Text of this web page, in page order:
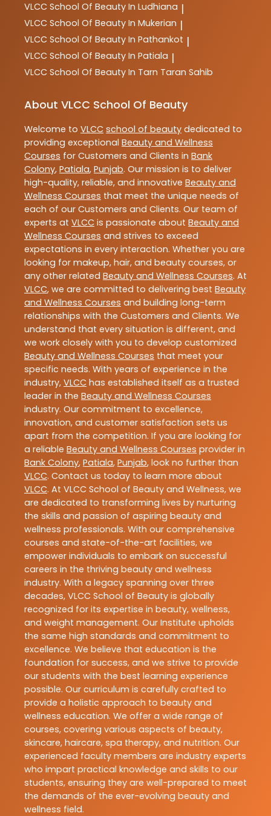
VLCC School Of Beauty In Ludhiana |
VLCC School Of Beauty In Mukerian |
VLCC School Of Beauty In Pathankot |
VLCC School Of Beauty In Patiala |
VLCC School Of Beauty In Tarn Taran Sahib
About VLCC School Of Beauty
Welcome to VLCC school of beauty dedicated to
providing exceptional Beauty and Wellness
Courses for Customers and Clients in Bank
Colony, Patiala, Punjab. Our mission is to deliver
high-quality, reliable, and innovative Beauty and
Wellness Courses that meet the unique needs of
each of our Customers and Clients. Our team of
experts at VLCC is passionate about Beauty and
Wellness Courses and strives to exceed
expectations in every interaction. Whether you are
looking for makeup, hair, and beauty courses, or
any other related Beauty and Wellness Courses. At
VLCC, we are committed to delivering best Beauty
and Wellness Courses and building long-term
relationships with the Customers and Clients. We
understand that every situation is different, and
we work closely with you to develop customized
Beauty and Wellness Courses that meet your
specific needs. With years of experience in the
industry, VLCC has established itself as a trusted
leader in the Beauty and Wellness Courses
industry. Our commitment to excellence,
innovation, and customer satisfaction sets us
apart from the competition. If you are looking for
a reliable Beauty and Wellness Courses provider in
Bank Colony, Patiala, Punjab, look no further than
VLCC. Contact us today to learn more about
VLCC. At VLCC School of Beauty and Wellness, we
are dedicated to transforming lives by nurturing
the skills and passion of aspiring beauty and
wellness professionals. With our comprehensive
courses and state-of-the-art facilities, we
empower individuals to embark on successful
careers in the thriving beauty and wellness
industry. With a legacy spanning over three
decades, VLCC School of Beauty is globally
recognized for its expertise in beauty, wellness,
and weight management. Our Institute upholds
the same high standards and commitment to
excellence. We believe that education is the
foundation for success, and we strive to provide
our students with the best learning experience
possible. Our curriculum is carefully crafted to
provide a holistic approach to beauty and
wellness education. We offer a wide range of
courses, covering various aspects of beauty,
skincare, haircare, spa therapy, and nutrition. Our
experienced faculty members are industry experts
who impart practical knowledge and skills to our
students, ensuring they are well-prepared to meet
the demands of the ever-evolving beauty and
wellness field.